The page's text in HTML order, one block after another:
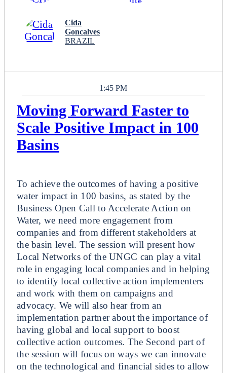
Cida
Goncalves
BRAZIL
1:45 PM
Moving Forward Faster to
Scale Positive Impact in 100
Basins
To achieve the outcomes of having a positive
water impact in 100 basins, as stated by the
Business Open Call to Accelerate Action on
Water, we need more engagement from
companies and from different stakeholders at
the basin level. The session will present how
Local Networks of the UNGC can play a vital
role in engaging local companies and in helping
to identify local collective action implementers
and work with them on campaigns and
advocacy. We will also hear from an
implementation partner about the importance of
having global and local support to boost
collective action outcomes. The Second part of
the session will focus on ways we can innovate
on the technological and financial sides to allow